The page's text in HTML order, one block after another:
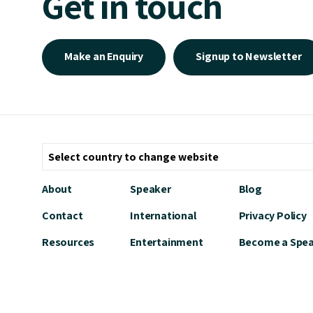
Make an Enquiry Signup to Newsletter
About
Contact
Resources
Speaker
International
Entertainment
Blog
Privacy Policy
Become a